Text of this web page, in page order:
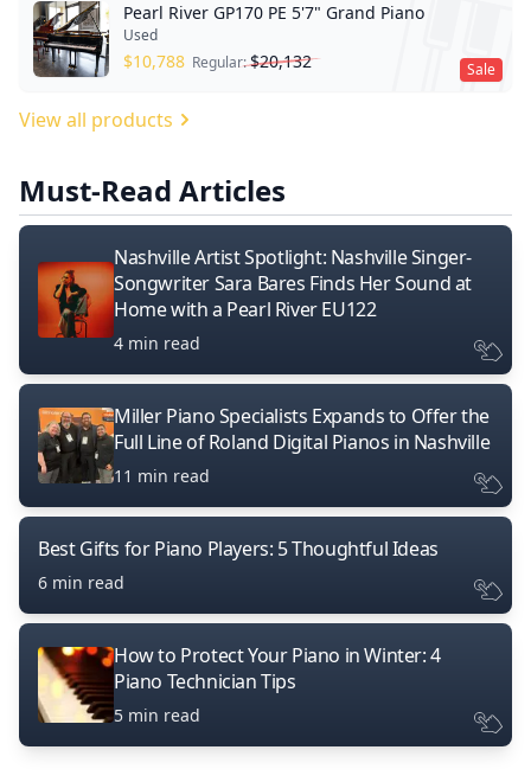
Sale
Pearl River GP170 PE 5'7" Grand Piano
Used
$10,788 Regular:$20,132
View all products
Must-Read Articles
Nashville Artist Spotlight: Nashville Singer-
Songwriter Sara Bares Finds Her Sound at
Home with a Pearl River EU122
4 min read
Miller Piano Specialists Expands to Offer the
Full Line of Roland Digital Pianos in Nashville
11 min read
Best Gifts for Piano Players: 5 Thoughtful Ideas
6 min read
How to Protect Your Piano in Winter: 4
Piano Technician Tips
5 min read